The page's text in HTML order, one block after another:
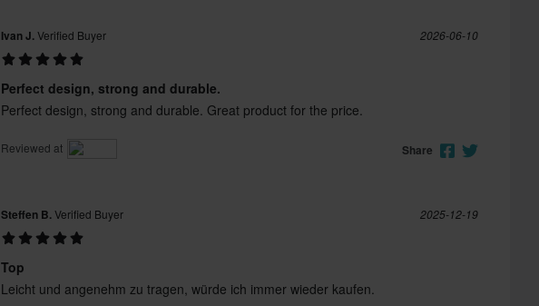
Ivan J.Verified Buyer 2026-06-10
Perfect design, strong and durable.
Perfect design, strong and durable. Great product for the price.
Reviewed at Share
Steffen B.Verified Buyer 2025-12-19
Top
Leicht und angenehm zu tragen, würde ich immer wieder kaufen.